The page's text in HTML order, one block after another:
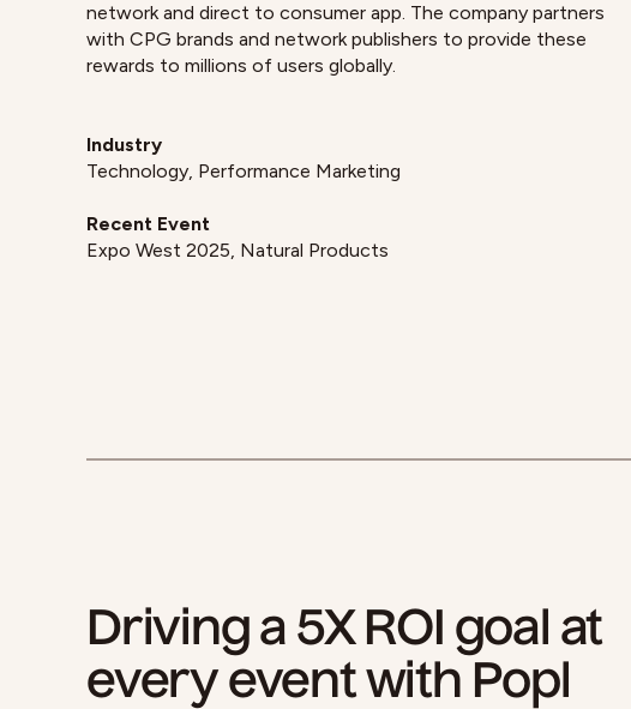
network and direct to consumer app. The company partners
with CPG brands and network publishers to provide these
rewards to millions of users globally.
Industry
Technology, Performance Marketing
Recent Event
Expo West 2025, Natural Products
Driving a 5X ROI goal at
every event with Popl